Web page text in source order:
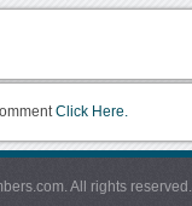
Click Here.
All rights reserved.